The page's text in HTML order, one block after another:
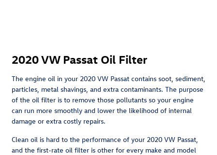
2020 VW Passat Oil Filter
The engine oil in your 2020 VW Passat contains soot, sediment,
particles, metal shavings, and extra contaminants. The purpose
of the oil filter is to remove those pollutants so your engine
can run more smoothly and lower the likelihood of internal
damage or extra costly repairs.
Clean oil is hard to the performance of your 2020 VW Passat,
and the first-rate oil filter is other for every make and model